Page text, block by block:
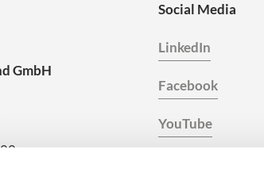
GmbH
Social Media
LinkedIn
Facebook
YouTube